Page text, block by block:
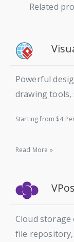
Related
Powerful
drawing tools,
Starting from $4
Read More »
Cloud
file